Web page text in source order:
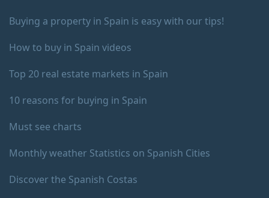
Buying a property in Spain is easy with our tips!
How to buy in Spain videos
Top 20 real estate markets in Spain
10 reasons for buying in Spain
Must see charts
Monthly weather Statistics on Spanish Cities
Discover the Spanish Costas